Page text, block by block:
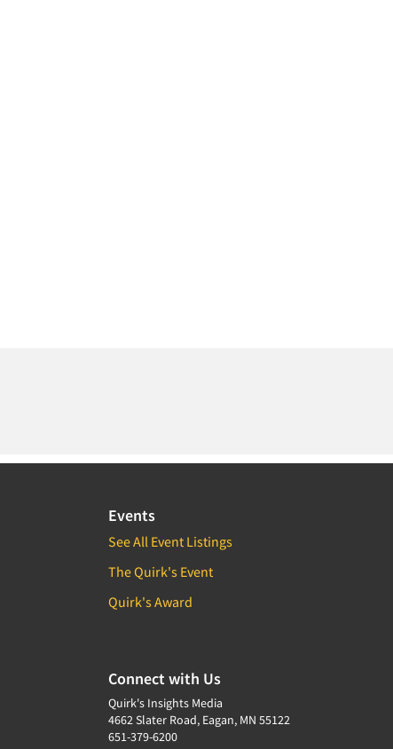
Events
See All Event Listings
The Quirk's Event
Quirk's Award
Connect with Us
Quirk's Insights Media
4662 Slater Road, Eagan, MN 55122
651-379-6200